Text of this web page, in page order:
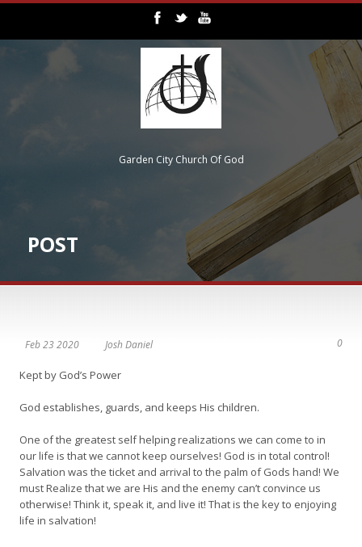
Garden City Church Of God
POST
0
Feb 23 2020 Josh Daniel
Kept by God’s Power
God establishes, guards, and keeps His children.
One of the greatest self helping realizations we can come to in
our life is that we cannot keep ourselves! God is in total control!
Salvation was the ticket and arrival to the palm of Gods hand! We
must Realize that we are His and the enemy can’t convince us
otherwise! Think it, speak it, and live it! That is the key to enjoying
life in salvation!